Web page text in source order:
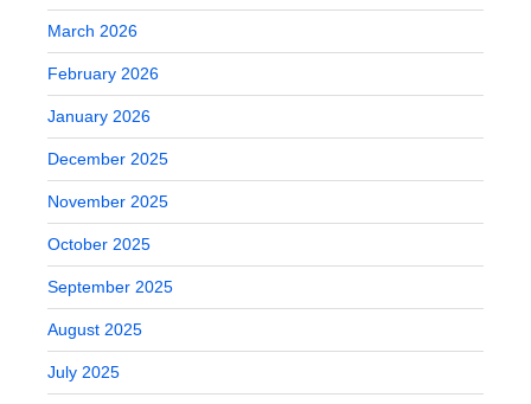
March 2026
February 2026
January 2026
December 2025
November 2025
October 2025
September 2025
August 2025
July 2025